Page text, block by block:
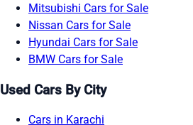
Mitsubishi Cars for Sale
Nissan Cars for Sale
Hyundai Cars for Sale
BMW Cars for Sale
Used Cars By City
Cars in Karachi